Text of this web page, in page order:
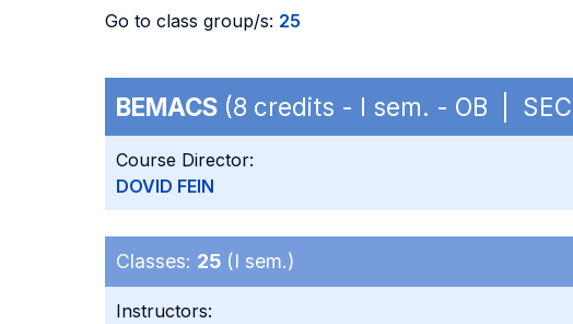
Go to class group/s: 25
BEMACS (8 credits - I sem. - OB |
Course Director:
DOVID FEIN
Classes: 25 (I sem.)
Instructors: